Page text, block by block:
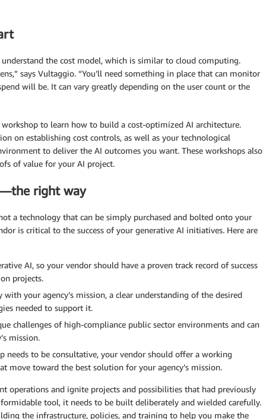
the cost model, which is similar to cloud computing.
says Vultaggio. “You’ll need something in place that can monitor
will be. It can vary greatly depending on the user count or the
to learn how to build a cost-optimized AI architecture.
on establishing cost controls, as well as your technological
to deliver the AI outcomes you want. These workshops also
of value for your AI project.
right way
a technology that can be simply purchased and bolted onto your
is critical to the success of your generative AI initiatives. Here are
AI, so your vendor should have a proven track record of success
projects.
your agency’s mission, a clear understanding of the desired
needed to support it.
challenges of high-compliance public sector environments and can
mission.
needs to be consultative, your vendor should offer a working
move toward the best solution for your agency’s mission.
operations and ignite projects and possibilities that had previously
tool, it needs to be built deliberately and wielded carefully.
the infrastructure, policies, and training to help you make the